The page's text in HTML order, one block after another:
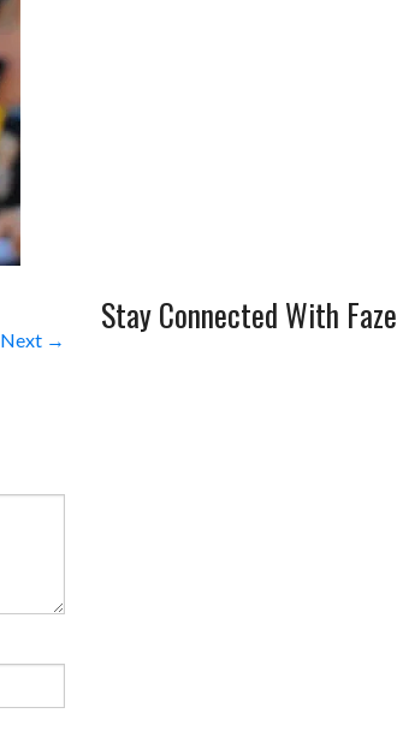
Next →
Stay Connected With Faze